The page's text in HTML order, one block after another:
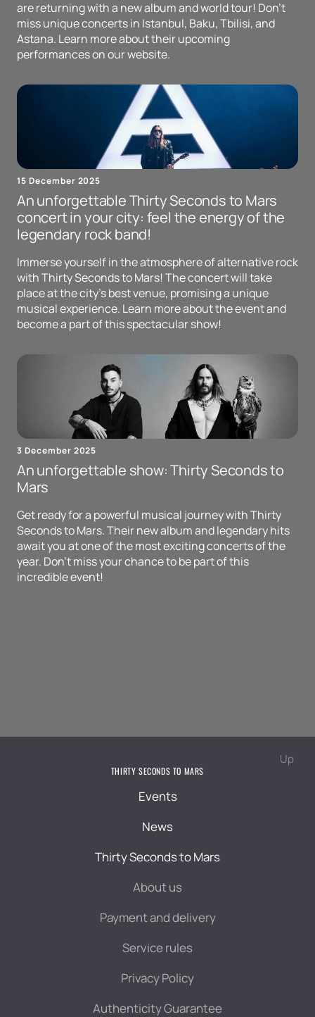
are returning with a new album and world tour! Don't
miss unique concerts in Istanbul, Baku, Tbilisi, and
Astana. Learn more about their upcoming
performances on our website.
15 December 2025
An unforgettable Thirty Seconds to Mars
concert in your city: feel the energy of the
legendary rock band!
Immerse yourself in the atmosphere of alternative rock
with Thirty Seconds to Mars! The concert will take
place at the city's best venue, promising a unique
musical experience. Learn more about the event and
become a part of this spectacular show!
3 December 2025
An unforgettable show: Thirty Seconds to
Mars
Get ready for a powerful musical journey with Thirty
Seconds to Mars. Their new album and legendary hits
await you at one of the most exciting concerts of the
year. Don't miss your chance to be part of this
incredible event!
Up
THIRTY SECONDS TO MARS
Events
News
Thirty Seconds to Mars
About us
Payment and delivery
Service rules
Privacy Policy
Authenticity Guarantee